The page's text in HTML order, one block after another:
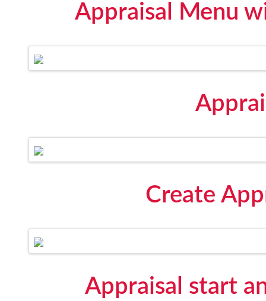
Appraisal Menu
Create
Appraisal start